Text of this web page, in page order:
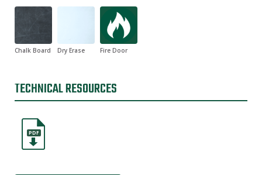
Chalk Board Dry Erase Fire Door
TECHNICAL RESOURCES
PDF